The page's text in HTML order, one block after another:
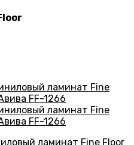
ламинат Fine Floor